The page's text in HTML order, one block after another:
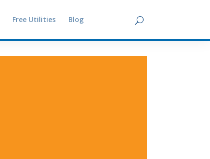
Free Utilities Blog